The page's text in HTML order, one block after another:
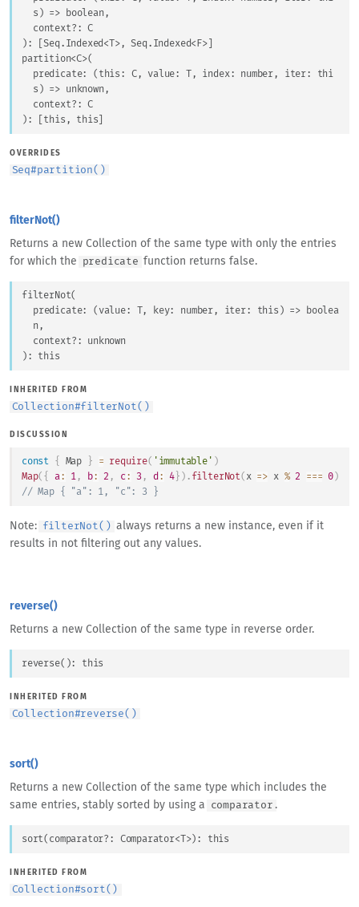
s ) => boolean ,
context?: C
) : [Seq.Indexed <T>, Seq.Indexed< F>]
partition<C>(
predicate: ( this : C, value: T, index : number, iter:
thi
s ) => unknown ,
context?: C
) : this , this
OVERRIDES
Seq#partition()
filterNot()
Returns a new Collection of the same type with only the entries
for which the
predicate function returns false.
filterNot(
predicate: ( value: , key: number, iter: this ) =>
boolea
n ,
context?: unknown
) : this
INHERITED FROM
Collection#filterNot()
DISCUSSION
const { Map } = require( 'immutable' )
Map( { a: 1 , b: 2 , c : 3 , d : 4 } ) . filterNot( x => x % 2 === 0 )
// Map { "a": 1, "c": 3 }
Note: filterNot() always returns a new instance, even if it
results in not filtering out any values.
reverse()
Returns a new Collection of the same type in reverse order.
reverse( ): this
INHERITED FROM
Collection#reverse()
sort()
Returns a new Collection of the same type which includes the
same entries, stably sorted by using a
comparator .
sort( comparator?: Comparator< >) : this
INHERITED FROM
Collection#sort()